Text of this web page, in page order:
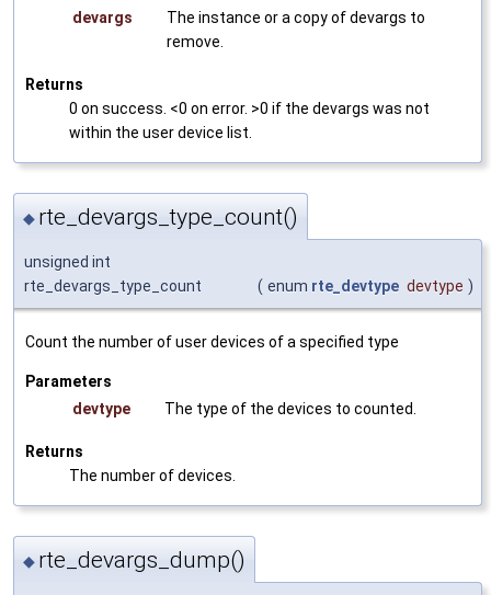
devargs
The instance or a copy of devargs to
remove.
Returns
0 on success. <0 on error. >0 if the devargs was not
within the user device list.
◆ rte_devargs_type_count()
unsigned int
rte_devargs_type_count
( enum rte_devtype devtype )
Count the number of user devices of a specified type
Parameters
devtype
The type of the devices to counted.
Returns
The number of devices.
◆ rte_devargs_dump()